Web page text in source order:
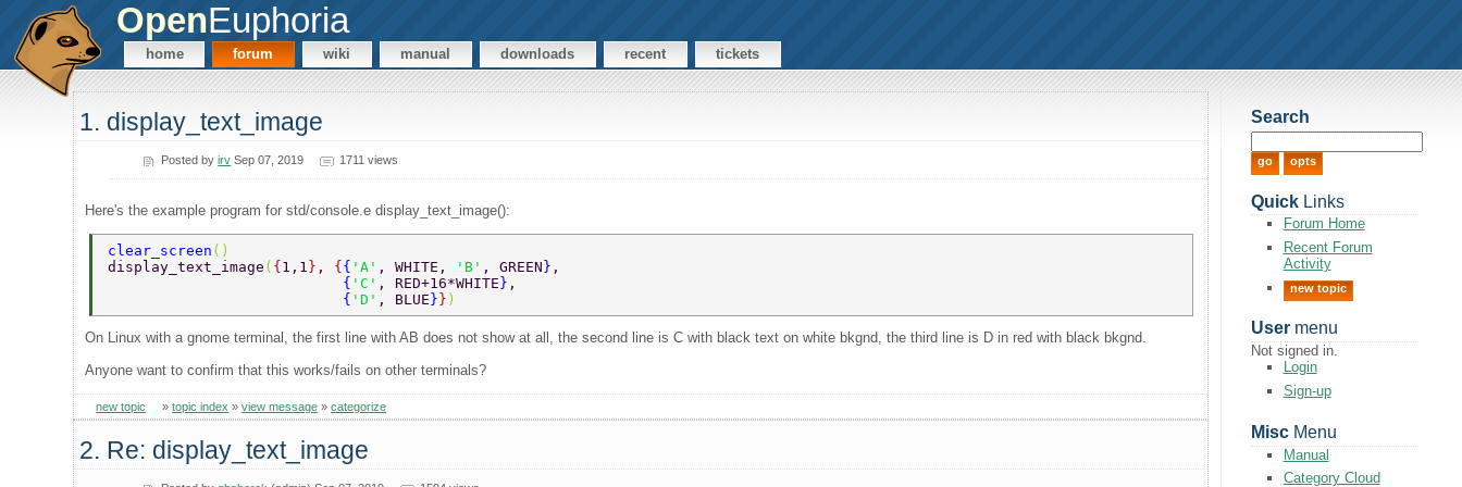
OpenEuphoria
home forum wiki manual downloads recent tickets
1. display_text_image
Posted byirv Sep 07, 2019 1711 views
Here's the example program for std/console.e display_text_image():
clear_screen ()
display_text_image ( { 1,1 } , { { 'A' , WHITE, 'B' , GREEN } ,
                           {
'C' , RED+16*WHITE } ,
                           {
'D' , BLUE } } )
On Linux with a gnome terminal, the first line with AB does not show at all, the second line is C with black text on white bkgnd, the third line is D in red with black bkgnd.
Anyone want to confirm that this works/fails on other terminals?
new topic »topic index »view message »categorize
2. Re: display_text_image
Search
QuickLinks
Forum Home
Recent Forum
Activity
new topic
Usermenu
Not signed in.
Login
Sign-up
MiscMenu
Manual
Category Cloud